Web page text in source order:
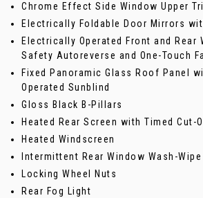
Chrome Effect Side Window Upper
Electrically Foldable Door Mirrors
Electrically Operated Front and Rear
Safety Autoreverse and One-Touch
Fixed Panoramic Glass Roof Panel
Operated Sunblind
Gloss Black B-Pillars
Heated Rear Screen with Timed Cut-
Heated Windscreen
Intermittent Rear Window Wash-Wipe
Locking Wheel Nuts
Rear Fog Light